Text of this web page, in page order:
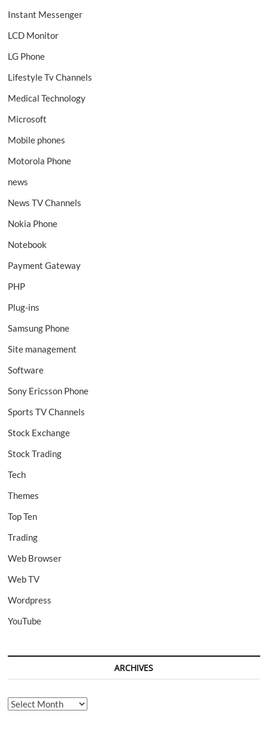
Instant Messenger
LCD Monitor
LG Phone
Lifestyle Tv Channels
Medical Technology
Microsoft
Mobile phones
Motorola Phone
news
News TV Channels
Nokia Phone
Notebook
Payment Gateway
PHP
Plug-ins
Samsung Phone
Site management
Software
Sony Ericsson Phone
Sports TV Channels
Stock Exchange
Stock Trading
Tech
Themes
Top Ten
Trading
Web Browser
Web TV
Wordpress
YouTube
ARCHIVES
Archives